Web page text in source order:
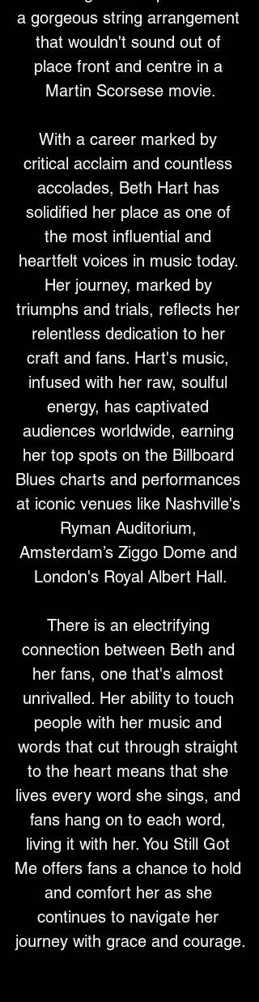
a gorgeous string arrangement
that wouldn't sound out of
place front and centre in a
Martin Scorsese movie.
With a career marked by
critical acclaim and countless
accolades, Beth Hart has
solidified her place as one of
the most influential and
heartfelt voices in music today.
Her journey, marked by
triumphs and trials, reflects her
relentless dedication to her
craft and fans. Hart's music,
infused with her raw, soulful
energy, has captivated
audiences worldwide, earning
her top spots on the Billboard
Blues charts and performances
at iconic venues like Nashville's
Ryman Auditorium,
Amsterdam’s Ziggo Dome and
London's Royal Albert Hall.
There is an electrifying
connection between Beth and
her fans, one that's almost
unrivalled. Her ability to touch
people with her music and
words that cut through straight
to the heart means that she
lives every word she sings, and
fans hang on to each word,
living it with her. You Still Got
Me offers fans a chance to hold
and comfort her as she
continues to navigate her
journey with grace and courage.